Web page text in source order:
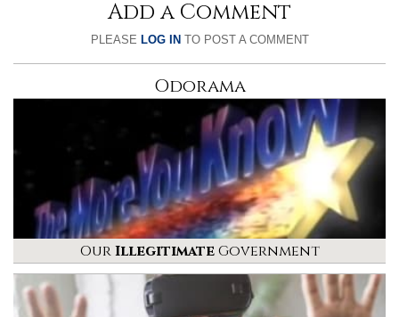
Add a Comment
PLEASE LOG IN TO POST A COMMENT
Odorama
OurIllegitimateGovernment